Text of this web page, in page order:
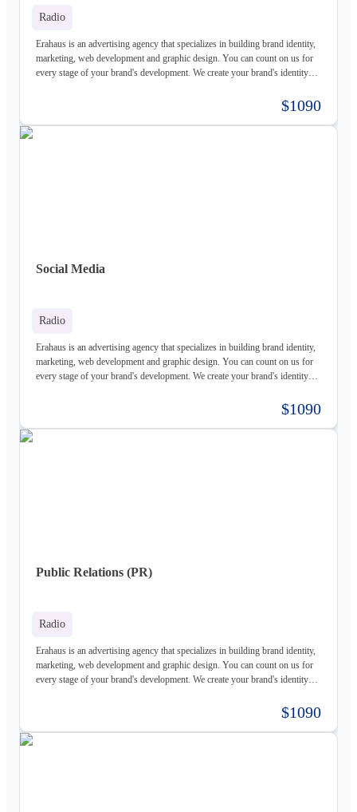
Radio
Erahaus is an advertising agency that specializes in building brand identity,
marketing, web development and graphic design. You can count on us for
every stage of your brand's development. We create your brand's identity
professionals are here to help your business grow. We offer customized
services for both individuals and organizations and try to create a good
experience for our customers.
$1090
Social Media
Radio
Erahaus is an advertising agency that specializes in building brand identity,
marketing, web development and graphic design. You can count on us for
every stage of your brand's development. We create your brand's identity
professionals are here to help your business grow. We offer customized
services for both individuals and organizations and try to create a good
experience for our customers.
$1090
Public Relations (PR)
Radio
Erahaus is an advertising agency that specializes in building brand identity,
marketing, web development and graphic design. You can count on us for
every stage of your brand's development. We create your brand's identity
professionals are here to help your business grow. We offer customized
services for both individuals and organizations and try to create a good
experience for our customers.
$1090